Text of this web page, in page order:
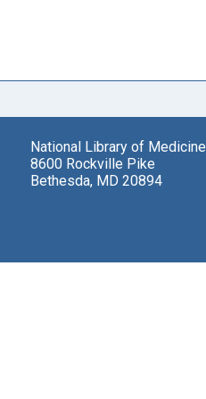
National Library of Medicine
8600 Rockville Pike
Bethesda, MD 20894